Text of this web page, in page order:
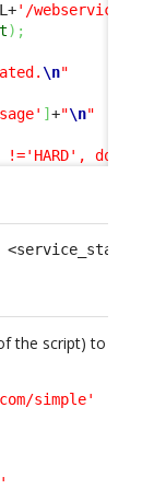
'/webservices/
) ;
\n"
] +"\n"
doing
the script) to
simple'